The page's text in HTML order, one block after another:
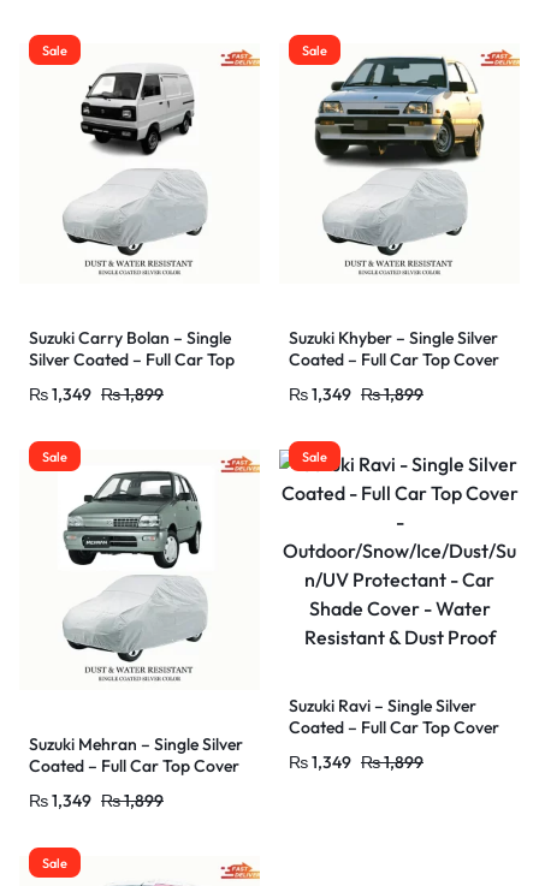
Cover – Water Resistant &
Dust Proof
Cover – Water Resistant &
Dust Proof
Sale
Suzuki Carry Bolan – Single
Silver Coated – Full Car Top
Outdoor/Snow/Ice/Dust/Sun
Cover – Water Resistant &
Dust Proof
₨1,899
₨1,349
Sale
Suzuki Khyber – Single Silver
Coated – Full Car Top Cover
Outdoor/Snow/Ice/Dust/Sun
Cover – Water Resistant &
Dust Proof
₨1,899
₨1,349
Sale
Suzuki Mehran – Single Silver
Coated – Full Car Top Cover
Outdoor/Snow/Ice/Dust/Sun
Cover – Water Resistant &
Dust Proof
₨1,899
₨1,349
Sale
Suzuki Ravi – Single Silver
Coated – Full Car Top Cover
Outdoor/Snow/Ice/Dust/Sun
₨1,899
₨1,349
Sale